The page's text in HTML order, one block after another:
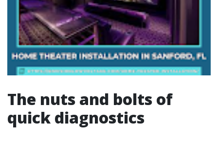
The nuts and bolts of
quick diagnostics